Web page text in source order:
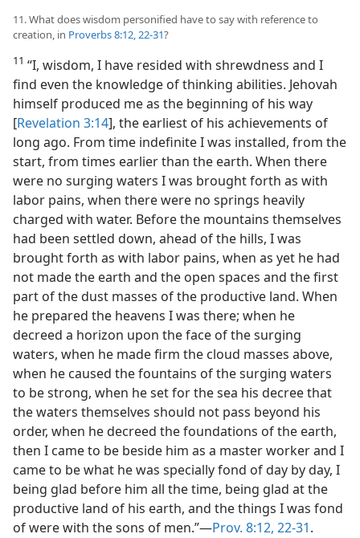
11. What does wisdom personified have to say with reference to
creation, in Proverbs 8:12,22-31?
11 “I, wisdom, I have resided with shrewdness and I
find even the knowledge of thinking abilities. Jehovah
himself produced me as the beginning of his way
[Revelation 3:14], the earliest of his achievements of
long ago. From time indefinite I was installed, from the
start, from times earlier than the earth. When there
were no surging waters I was brought forth as with
labor pains, when there were no springs heavily
charged with water. Before the mountains themselves
had been settled down, ahead of the hills, I was
brought forth as with labor pains, when as yet he had
not made the earth and the open spaces and the first
part of the dust masses of the productive land. When
he prepared the heavens I was there; when he
decreed a horizon upon the face of the surging
waters, when he made firm the cloud masses above,
when he caused the fountains of the surging waters
to be strong, when he set for the sea his decree that
the waters themselves should not pass beyond his
order, when he decreed the foundations of the earth,
then I came to be beside him as a master worker and I
came to be what he was specially fond of day by day, I
being glad before him all the time, being glad at the
productive land of his earth, and the things I was fond
of were with the sons of men.”—Prov. 8:12, 22-31.